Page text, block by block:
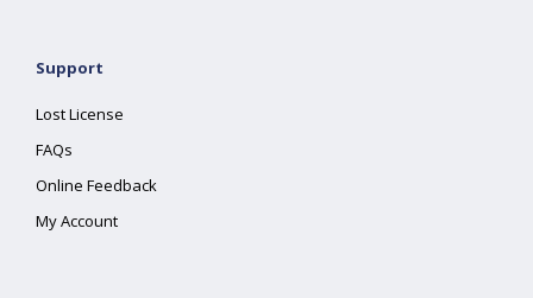
Support
Lost License
FAQs
Online Feedback
My Account